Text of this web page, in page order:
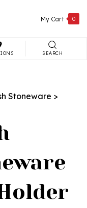
My Cart 0
SEARCH
Stoneware >